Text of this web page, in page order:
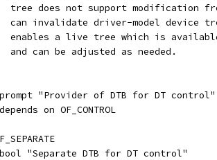
tree does not support modification
can invalidate driver-model device
enables a live tree which is
	  and can be adjusted as needed.
	prompt "Provider of DTB for DT control"
	depends on OF_CONTROL
	bool "Separate DTB for DT control"